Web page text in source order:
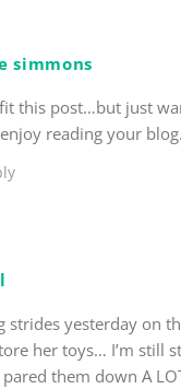
simmons
this post…but just
reading your blog.
strides yesterday on
her toys… I’m
them down A